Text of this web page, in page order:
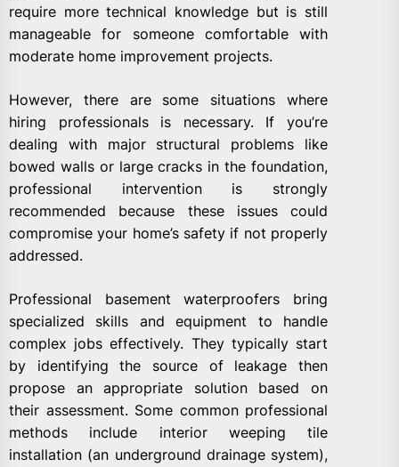
require more technical knowledge but is still
manageable for someone comfortable with
moderate home improvement projects.
However, there are some situations where
hiring professionals is necessary. If you’re
dealing with major structural problems like
bowed walls or large cracks in the foundation,
professional intervention is strongly
recommended because these issues could
compromise your home’s safety if not properly
addressed.
Professional basement waterproofers bring
specialized skills and equipment to handle
complex jobs effectively. They typically start
by identifying the source of leakage then
propose an appropriate solution based on
their assessment. Some common professional
methods include interior weeping tile
installation (an underground drainage system),